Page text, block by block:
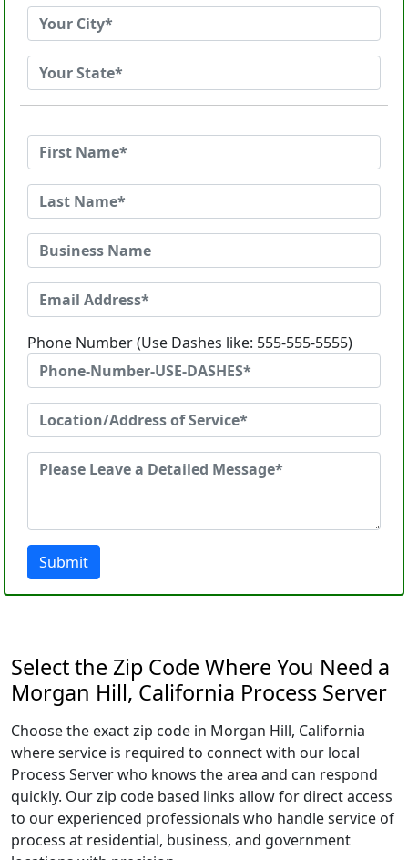
Phone Number (Use Dashes like: 555-555-5555)
Submit
Select the Zip Code Where You Need a
Morgan Hill, California Process Server
Choose the exact zip code in Morgan Hill, California
where service is required to connect with our local
Process Server who knows the area and can respond
quickly. Our zip code based links allow for direct access
to our experienced professionals who handle service of
process at residential, business, and government